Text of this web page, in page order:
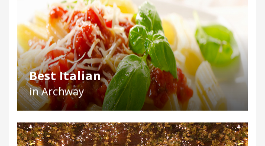
Best Italian
in Archway